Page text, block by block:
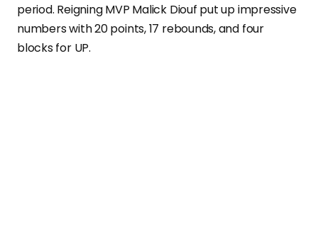
period. Reigning MVP Malick Diouf put up impressive
numbers with 20 points, 17 rebounds, and four
blocks for UP.